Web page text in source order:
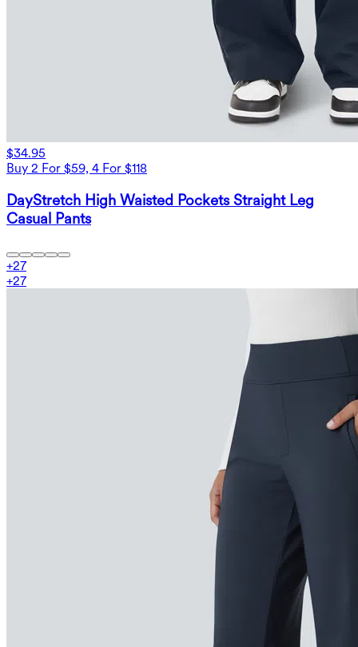
$34.95
Buy 2 For $59, 4 For $118
DayStretch High Waisted Pockets Straight Leg
Casual Pants
+27
+27